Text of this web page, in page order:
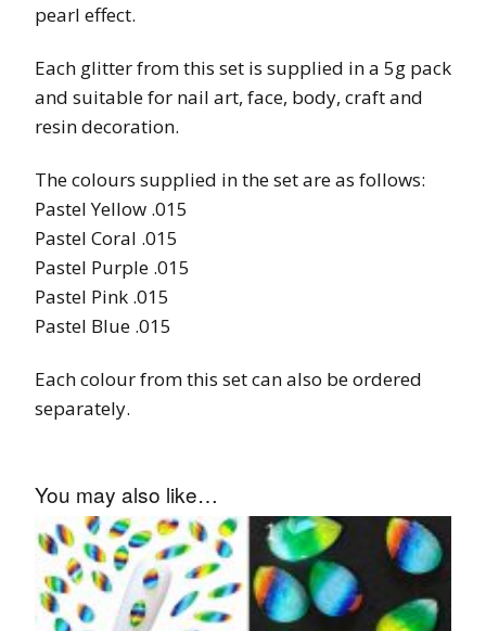
pearl effect.
Each glitter from this set is supplied in a 5g pack
and suitable for nail art, face, body, craft and
resin decoration.
The colours supplied in the set are as follows:
Pastel Yellow .015
Pastel Coral .015
Pastel Purple .015
Pastel Pink .015
Pastel Blue .015
Each colour from this set can also be ordered
separately.
You may also like…